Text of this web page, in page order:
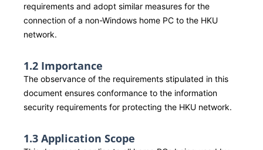
requirements and adopt similar measures for the
connection of a non-Windows home PC to the HKU
network.
1.2 Importance
The observance of the requirements stipulated in this
document ensures conformance to the information
security requirements for protecting the HKU network.
1.3 Application Scope